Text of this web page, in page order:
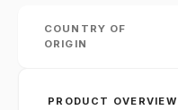
COUNTRY OF
ORIGIN
PRODUCT OVERVIEW